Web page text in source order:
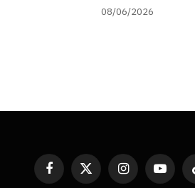
08/06/2026
Facebook
X
InstagramYouTube